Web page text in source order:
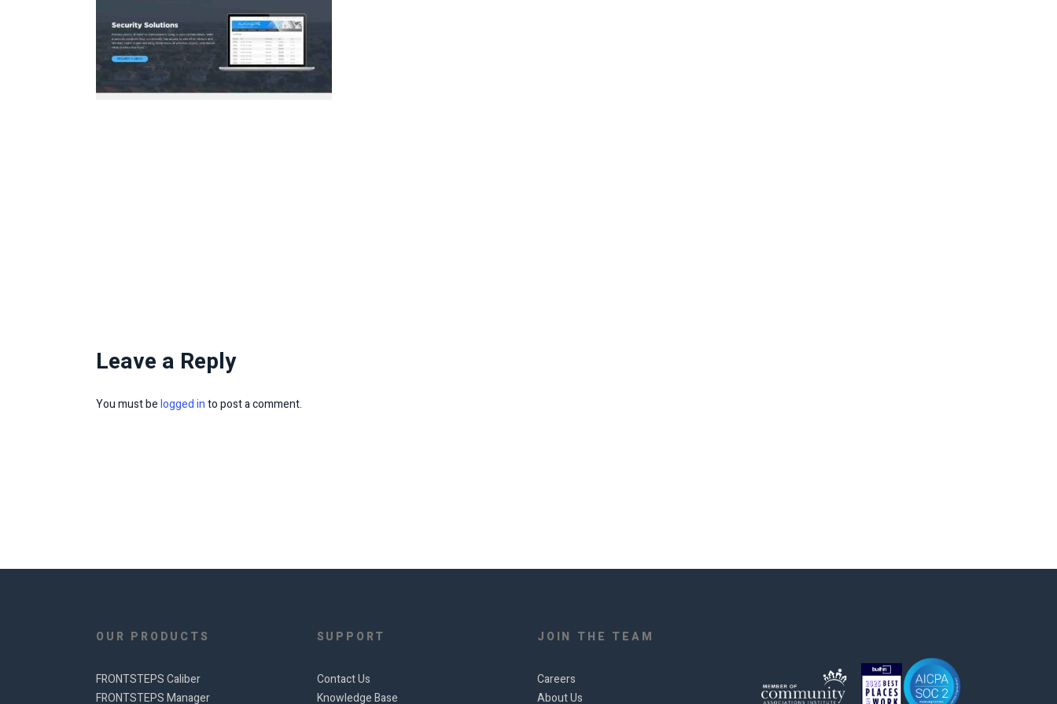
Leave a Reply
You must belogged into post a comment.
OUR PRODUCTS
FRONTSTEPS Caliber
FRONTSTEPS Manager
SUPPORT
Contact Us
Knowledge Base
JOIN THE TEAM
Careers
About Us